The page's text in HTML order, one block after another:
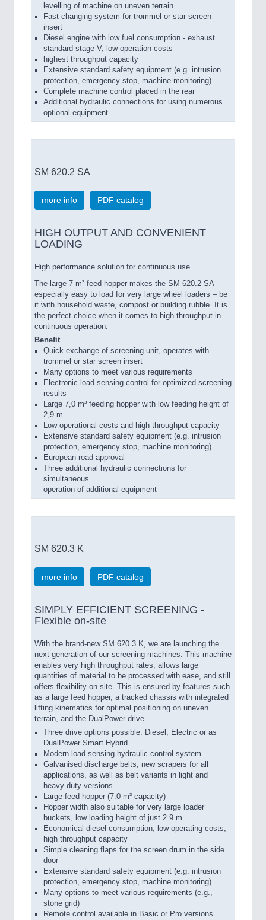
levelling of machine on uneven terrain
Fast changing system for trommel or star screen
insert
Diesel engine with low fuel consumption - exhaust
standard stage V, low operation costs
highest throughput capacity
Extensive standard safety equipment (e.g. intrusion
protection, emergency stop, machine monitoring)
Complete machine control placed in the rear
Additional hydraulic connections for using numerous
optional equipment
SM 620.2 SA
more info PDF catalog
HIGH OUTPUT AND CONVENIENT
LOADING
High performance solution for continuous use
The large 7 m³ feed hopper makes the SM 620.2 SA
especially easy to load for very large wheel loaders – be
it with household waste, compost or building rubble. It is
the perfect choice when it comes to high throughput in
continuous operation.
Benefit
Quick exchange of screening unit, operates with
trommel or star screen insert
Many options to meet various requirements
Electronic load sensing control for optimized screening
results
Large 7,0 m³ feeding hopper with low feeding height of
2,9 m
Low operational costs and high throughput capacity
Extensive standard safety equipment (e.g. intrusion
protection, emergency stop, machine monitoring)
European road approval
Three additional hydraulic connections for
simultaneous
operation of additional equipment
SM 620.3 K
more info PDF catalog
SIMPLY EFFICIENT SCREENING -
Flexible on-site
With the brand-new SM 620.3 K, we are launching the
next generation of our screening machines. This machine
enables very high throughput rates, allows large
quantities of material to be processed with ease, and still
offers flexibility on site. This is ensured by features such
as a large feed hopper, a tracked chassis with integrated
lifting kinematics for optimal positioning on uneven
terrain, and the DualPower drive.
Three drive options possible: Diesel, Electric or as
DualPower Smart Hybrid
Modern load-sensing hydraulic control system
Galvanised discharge belts, new scrapers for all
applications, as well as belt variants in light and
heavy-duty versions
Large feed hopper (7.0 m³ capacity)
Hopper width also suitable for very large loader
buckets, low loading height of just 2.9 m
Economical diesel consumption, low operating costs,
high throughput capacity
Simple cleaning flaps for the screen drum in the side
door
Extensive standard safety equipment (e.g. intrusion
protection, emergency stop, machine monitoring)
Many options to meet various requirements (e.g.,
stone grid)
Remote control available in Basic or Pro versions